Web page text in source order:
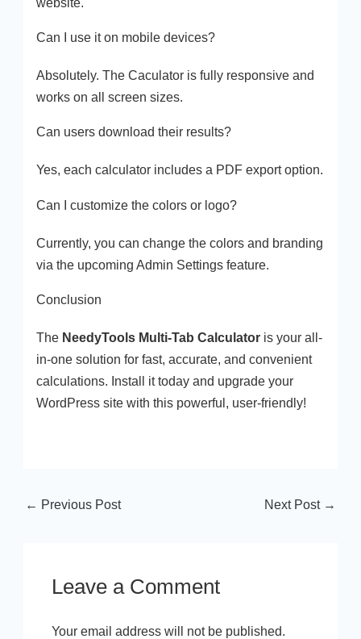
Can I use it on mobile devices?
Absolutely. The Caculator is fully responsive and
works on all screen sizes.
Can users download their results?
Yes, each calculator includes a PDF export option.
Can I customize the colors or logo?
Currently, you can change the colors and branding
via the upcoming Admin Settings feature.
Conclusion
The NeedyTools Multi-Tab Calculator is your all-
in-one solution for fast, accurate, and convenient
calculations. Install it today and upgrade your
WordPress site with this powerful, user-friendly!
← Previous Post Next Post →
Leave a Comment
Your email address will not be published.